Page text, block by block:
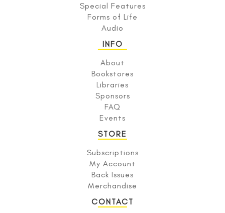
Special Features
Forms of Life
Audio
INFO
About
Bookstores
Libraries
Sponsors
FAQ
Events
STORE
Subscriptions
My Account
Back Issues
Merchandise
CONTACT